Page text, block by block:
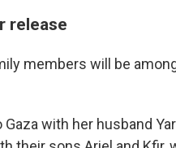
release
members will be
with her husband